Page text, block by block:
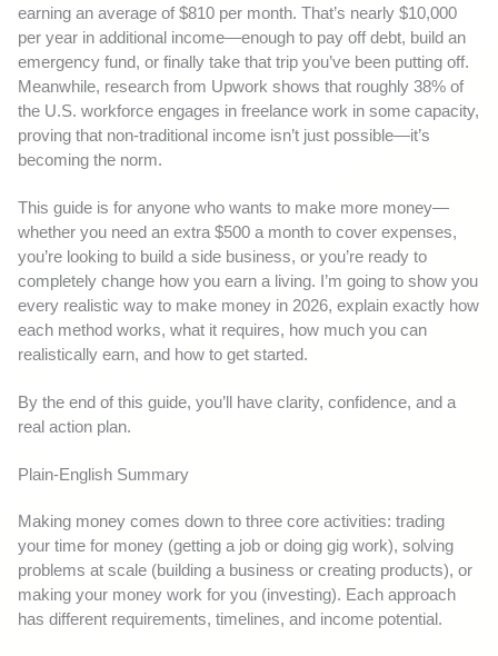
earning an average of $810 per month. That’s nearly $10,000
per year in additional income—enough to pay off debt, build an
emergency fund, or finally take that trip you’ve been putting off.
Meanwhile, research from Upwork shows that roughly 38% of
the U.S. workforce engages in freelance work in some capacity,
proving that non-traditional income isn’t just possible—it’s
becoming the norm.
This guide is for anyone who wants to make more money—
whether you need an extra $500 a month to cover expenses,
you’re looking to build a side business, or you’re ready to
completely change how you earn a living. I’m going to show you
every realistic way to make money in 2026, explain exactly how
each method works, what it requires, how much you can
realistically earn, and how to get started.
By the end of this guide, you’ll have clarity, confidence, and a
real action plan.
Plain-English Summary
Making money comes down to three core activities: trading
your time for money (getting a job or doing gig work), solving
problems at scale (building a business or creating products), or
making your money work for you (investing). Each approach
has different requirements, timelines, and income potential.